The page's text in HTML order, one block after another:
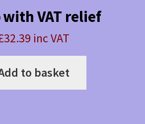
with VAT relief
inc VAT
to basket